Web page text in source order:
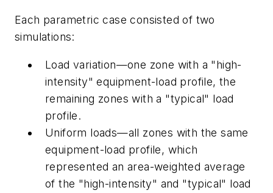
Each parametric case consisted of two
simulations:
Load variation—one zone with a "high-
intensity" equipment-load profile, the
remaining zones with a "typical" load
profile.
Uniform loads—all zones with the same
equipment-load profile, which
represented an area-weighted average
of the "high-intensity" and "typical" load